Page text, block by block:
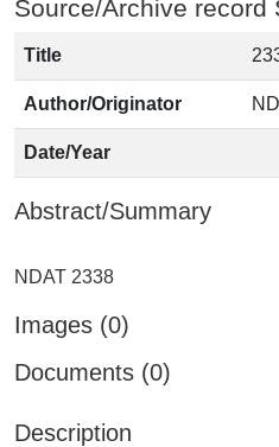
Source/Archive record
Title
Author/Originator
Date/Year
Abstract/Summary
Images (0)
Documents (0)
Description